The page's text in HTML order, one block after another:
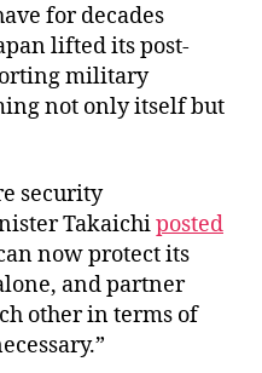
for decades
lifted its post-
military
not only itself but
security
Takaichiposted
now protect its
and partner
other in terms of